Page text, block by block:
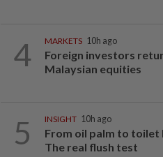
4 MARKETS 10h ago
Foreign investors
Malaysian equities
5 INSIGHT 10h ago
From oil palm to toilet
The real flush test